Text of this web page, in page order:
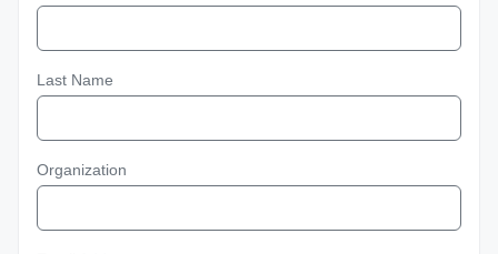
Last Name
Organization